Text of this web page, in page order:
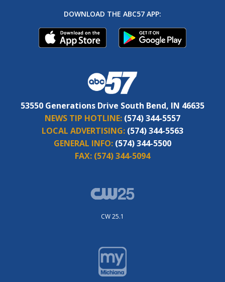
DOWNLOAD THE ABC57 APP:
53550 Generations Drive South Bend, IN 46635
NEWS TIP HOTLINE: (574) 344-5557
LOCAL ADVERTISING: (574) 344-5563
GENERAL INFO: (574) 344-5500
FAX: (574) 344-5094
CW 25.1